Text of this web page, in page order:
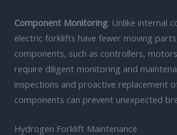
Component Monitoring: Unlike internal
electric forklifts have fewer moving
components, such as controllers,
require diligent monitoring and
inspections and proactive replacement
components can prevent unexpected
Hydrogen Forklift Maintenance